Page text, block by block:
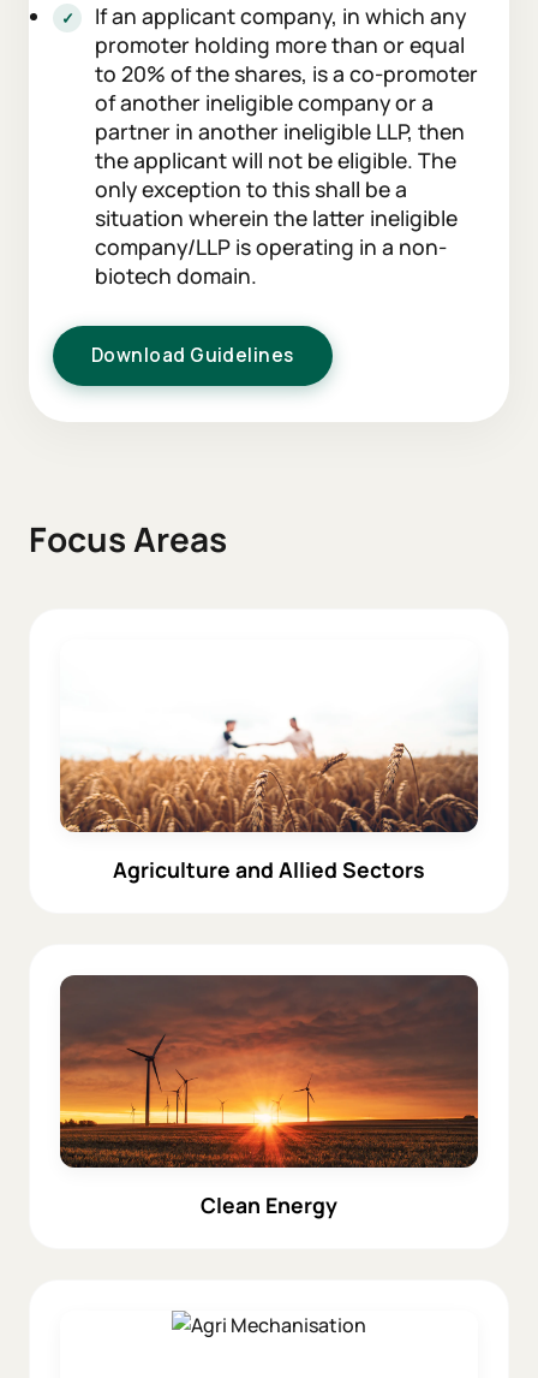
If an applicant company, in which any
promoter holding more than or equal
to 20% of the shares, is a co-promoter
of another ineligible company or a
partner in another ineligible LLP, then
the applicant will not be eligible. The
only exception to this shall be a
situation wherein the latter ineligible
company/LLP is operating in a non-
biotech domain.
Download Guidelines
Focus Areas
Agriculture and Allied Sectors
Clean Energy